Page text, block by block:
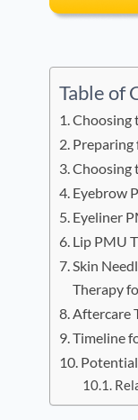
Table of
Choosing
Choosing
Eyebrow
Eyeliner
Lip PMU
Skin
Therapy
Aftercare
Timeline
Potential